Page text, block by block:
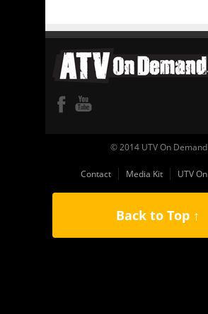
© 2014 UTV On Demand
Contact Media Kit UTV
Back to Top ↑